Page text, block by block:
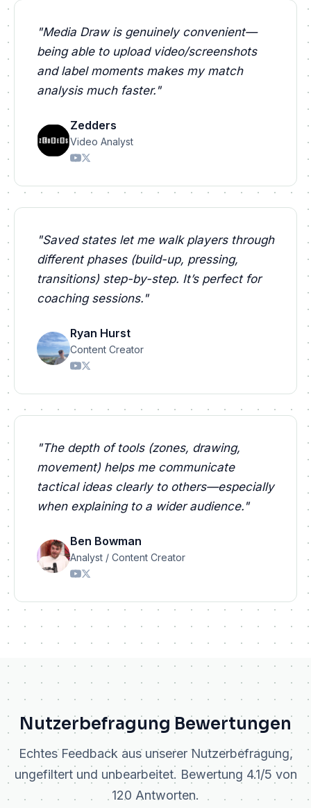
"Media Draw is genuinely convenient—
being able to upload video/screenshots
and label moments makes my match
analysis much faster. "
Zedders
Video Analyst
"Saved states let me walk players through
different phases (build-up, pressing,
transitions) step-by-step. It’s perfect for
coaching sessions. "
Ryan Hurst
Content Creator
"The depth of tools (zones, drawing,
movement) helps me communicate
tactical ideas clearly to others—especially
when explaining to a wider audience. "
Ben Bowman
Analyst / Content Creator
Nutzerbefragung Bewertungen
Echtes Feedback aus unserer Nutzerbefragung,
ungefiltert und unbearbeitet. Bewertung 4.1/5 von
120 Antworten.